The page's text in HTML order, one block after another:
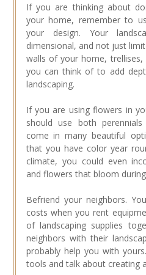
If you are thinking about
your home, remember to
your design. Your
dimensional, and not just
walls of your home, trellises,
you can think of to add
landscaping.
If you are using flowers in
should use both perennials
come in many beautiful
that you have color year
climate, you could even
and flowers that bloom
Befriend your neighbors.
costs when you rent
of landscaping supplies
neighbors with their
probably help you with
tools and talk about creating